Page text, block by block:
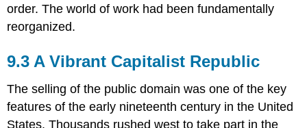
Transportation
Revolution
9.5
New
Order:
Class
Divisions
order. The world of work had been fundamentally
reorganized.
9.3 A Vibrant Capitalist Republic
The selling of the public domain was one of the key
features of the early nineteenth century in the United
States. Thousands rushed west to take part in the